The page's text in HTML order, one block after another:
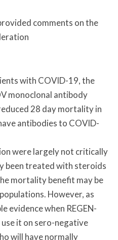
comments on the
with COVID-19, the
monoclonal antibody
28 day mortality in
antibodies to COVID-
were largely not critically
been treated with steroids
mortality benefit may be
However, as
evidence when REGEN-
it on sero-negative
will have normally